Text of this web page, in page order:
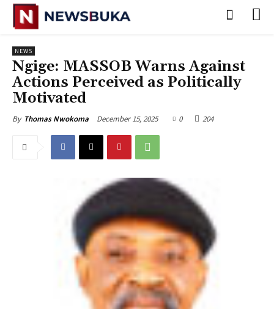
NEWS
‎Ngige: MASSOB Warns Against
Actions Perceived as Politically
Motivated
By Thomas Nwokoma December 15, 2025 0 204